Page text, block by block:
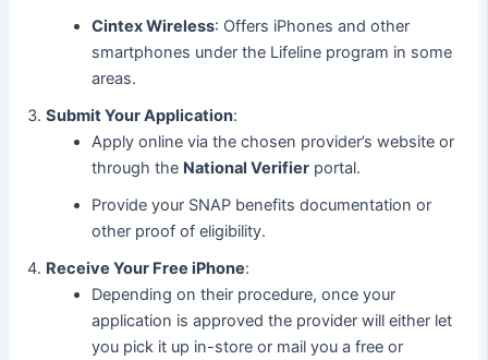
Cintex Wireless: Offers iPhones and other
smartphones under the Lifeline program in some
areas.
Submit Your Application:
Apply online via the chosen provider’s website or
through the National Verifier portal.
Provide your SNAP benefits documentation or
other proof of eligibility.
Receive Your Free iPhone:
Depending on their procedure, once your
application is approved the provider will either let
you pick it up in-store or mail you a free or